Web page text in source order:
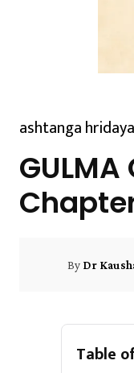
ashtanga hridaya
By Dr
Table